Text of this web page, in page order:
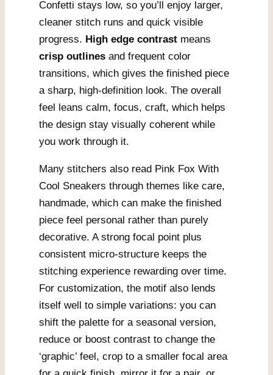
Confetti stays low, so you’ll enjoy larger,
cleaner stitch runs and quick visible
progress. High edge contrast means
crisp outlines and frequent color
transitions, which gives the finished piece
a sharp, high-definition look. The overall
feel leans calm, focus, craft, which helps
the design stay visually coherent while
you work through it.
Many stitchers also read Pink Fox With
Cool Sneakers through themes like care,
handmade, which can make the finished
piece feel personal rather than purely
decorative. A strong focal point plus
consistent micro-structure keeps the
stitching experience rewarding over time.
For customization, the motif also lends
itself well to simple variations: you can
shift the palette for a seasonal version,
reduce or boost contrast to change the
‘graphic’ feel, crop to a smaller focal area